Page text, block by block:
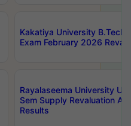
Kakatiya University B.Tech
Exam February 2026
Rayalaseema University
Sem Supply Revaluation
Results